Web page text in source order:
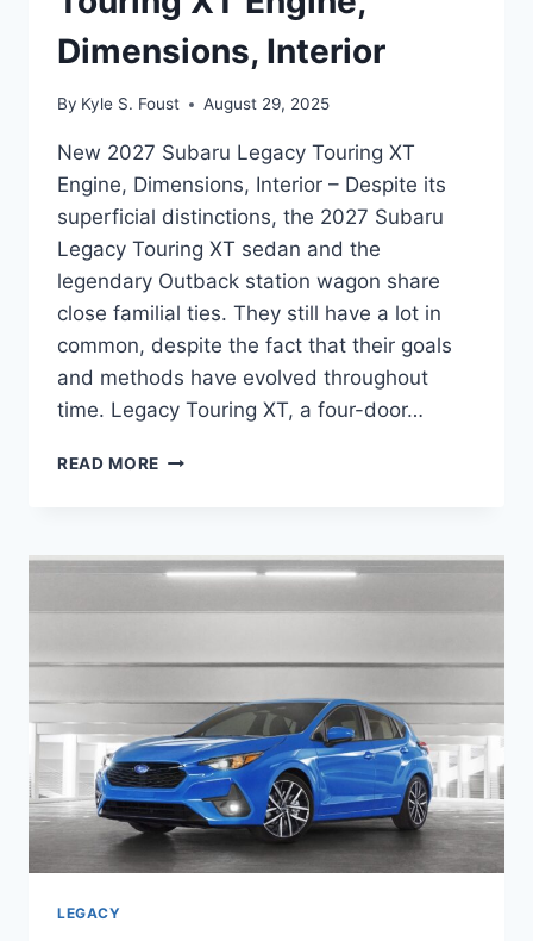
Dimensions, Interior
By Kyle S. Foust August 29, 2025
New 2027 Subaru Legacy Touring XT
Engine, Dimensions, Interior – Despite its
superficial distinctions, the 2027 Subaru
Legacy Touring XT sedan and the
legendary Outback station wagon share
close familial ties. They still have a lot in
common, despite the fact that their goals
and methods have evolved throughout
time. Legacy Touring XT, a four-door…
READ MORE NEW
TOURING
XT
ENGINE,
LEGACY